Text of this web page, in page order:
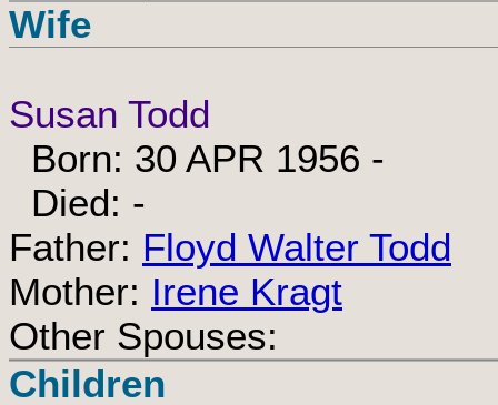
Wife
Susan Todd
Born: 30 APR 1956 -
Died: -
Father: Floyd Walter Todd
Mother: Irene Kragt
Other Spouses:
Children